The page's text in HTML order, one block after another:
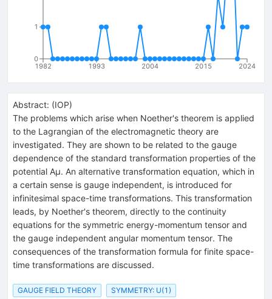
1982 1993 2004 2015 2024
0
1
Abstract: (IOP)
The problems which arise when Noether's theorem is applied
to the Lagrangian of the electromagnetic theory are
investigated. They are shown to be related to the gauge
dependence of the standard transformation properties of the
potential Aμ. An alternative transformation equation, which in
a certain sense is gauge independent, is introduced for
infinitesimal space-time transformations. This transformation
leads, by Noether's theorem, directly to the continuity
equations for the symmetric energy-momentum tensor and
the gauge independent angular momentum tensor. The
consequences of the transformation formula for finite space-
time transformations are discussed.
GAUGE FIELD THEORY
SYMMETRY: U(1)